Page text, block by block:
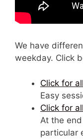
We have
weekday. Click
Click for
Easy
Click for
At the
particular